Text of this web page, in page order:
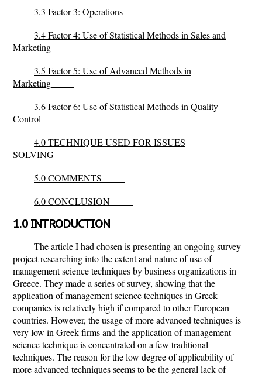
3.3 Factor 3: Operations
3.4 Factor 4: Use of Statistical Methods in Sales and
Marketing
3.5 Factor 5: Use of Advanced Methods in
Marketing
3.6 Factor 6: Use of Statistical Methods in Quality
Control
4.0 TECHNIQUE USED FOR ISSUES
SOLVING
5.0 COMMENTS
6.0 CONCLUSION
1.0 INTRODUCTION
The article I had chosen is presenting an ongoing survey
project researching into the extent and nature of use of
management science techniques by business organizations in
Greece. They made a series of survey, showing that the
application of management science techniques in Greek
companies is relatively high if compared to other European
countries. However, the usage of more advanced techniques is
very low in Greek firms and the application of management
science technique is concentrated on a few traditional
techniques. The reason for the low degree of applicability of
more advanced techniques seems to be the general lack of